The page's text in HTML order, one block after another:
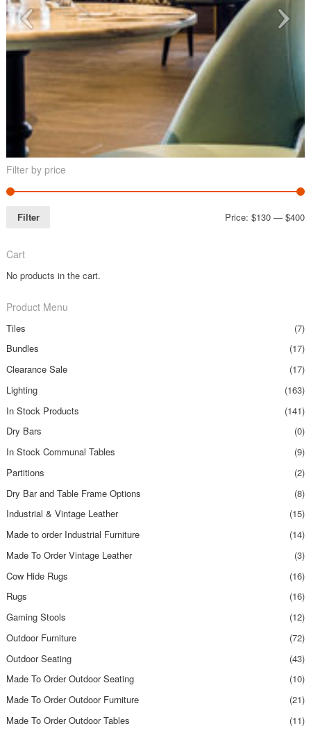
Filter by price
Filter Price:$130 —$400
Cart
No products in the cart.
Product Menu
Tiles
(7)
Bundles
(17)
Clearance Sale
(17)
Lighting
(163)
In Stock Products
(141)
Dry Bars
(0)
In Stock Communal Tables
(9)
Partitions
(2)
Dry Bar and Table Frame Options
(8)
Industrial & Vintage Leather
(15)
Made to order Industrial Furniture
(14)
Made To Order Vintage Leather
(3)
Cow Hide Rugs
(16)
Rugs
(16)
Gaming Stools
(12)
Outdoor Furniture
(72)
Outdoor Seating
(43)
Made To Order Outdoor Seating
(10)
Made To Order Outdoor Furniture
(21)
Made To Order Outdoor Tables
(11)